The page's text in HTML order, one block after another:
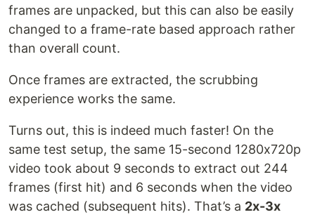
frames are unpacked, but this can also be easily
changed to a frame-rate based approach rather
than overall count.
Once frames are extracted, the scrubbing
experience works the same.
Turns out, this is indeed much faster! On the
same test setup, the same 15-second 1280x720p
video took about 9 seconds to extract out 244
frames (first hit) and 6 seconds when the video
was cached (subsequent hits). That’s a 2x-3x